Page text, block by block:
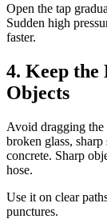
Open the tap
Sudden high
faster.
4. Keep the
Objects
Avoid dragging the
broken glass,
concrete. Sharp
hose.
Use it on clear
punctures.